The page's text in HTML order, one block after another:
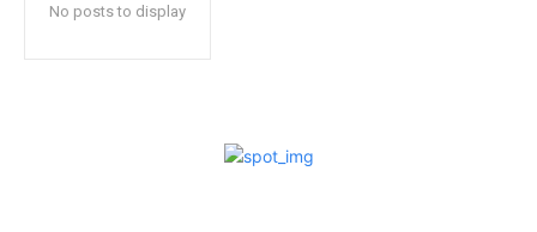
No posts to display